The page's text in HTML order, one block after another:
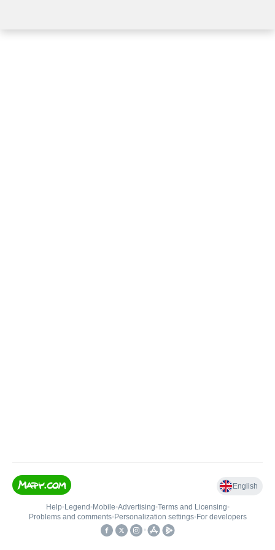
English
Help• Legend • Mobile•Advertising•Terms and Licensing•
Problems and comments• Personalization settings• For developers
•